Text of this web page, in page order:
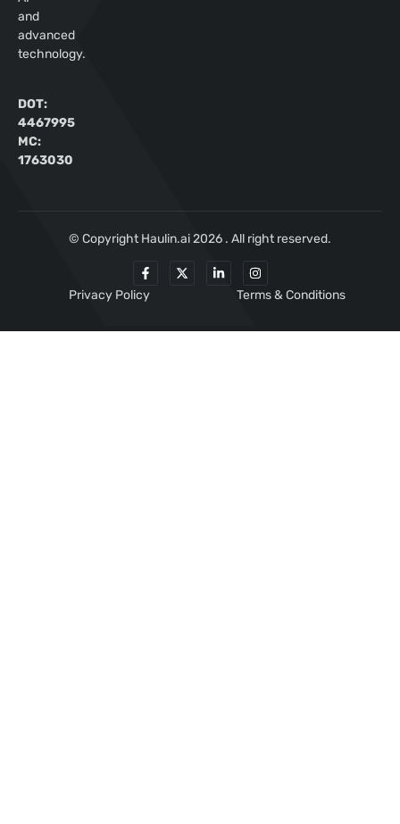
and
advanced
technology.
DOT:
4467995
MC:
1763030
© Copyright Haulin.ai 2026 . All right reserved.
Privacy Policy Terms & Conditions